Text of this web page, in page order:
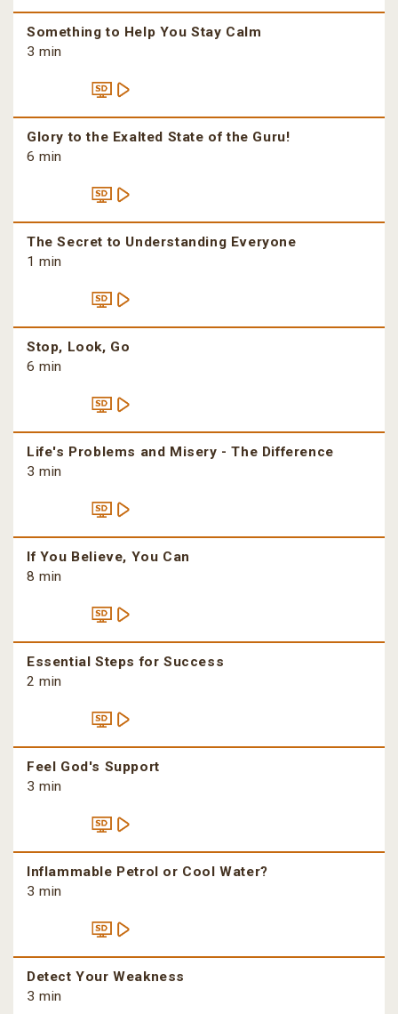
Something to Help You Stay Calm
3 min
Glory to the Exalted State of the Guru!
6 min
The Secret to Understanding Everyone
1 min
Stop, Look, Go
6 min
Life's Problems and Misery - The Difference
3 min
If You Believe, You Can
8 min
Essential Steps for Success
2 min
Feel God's Support
3 min
Inflammable Petrol or Cool Water?
3 min
Detect Your Weakness
3 min